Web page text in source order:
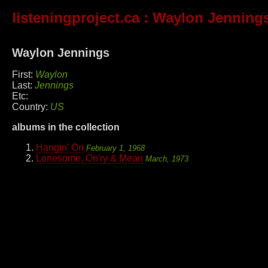
listeningproject.ca: Waylon
Waylon Jennings
First: Waylon
Last: Jennings
Etc:
Country: US
albums in the collection
Hangin' On February 1, 1968
Lonesome, On'ry & Mean March, 1973